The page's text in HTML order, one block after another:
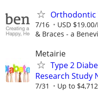
7/16 USD
& Braces - a
Metairie
Type 2
Research Study
7/31 Up to $4,712